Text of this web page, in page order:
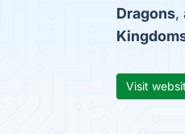
Dragons,
Visit